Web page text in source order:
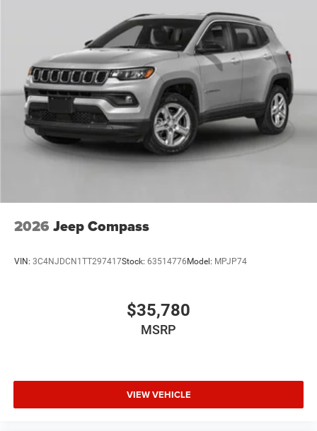
2026 Jeep Compass
VIN: 3C4NJDCN1TT297417Stock: 63514776Model: MPJP74
$35,780
MSRP
VIEW VEHICLE